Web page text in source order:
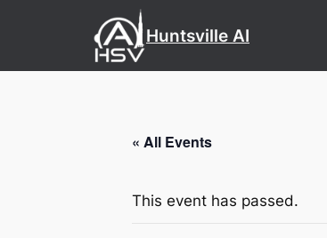
Huntsville AI
« All Events
This event has passed.